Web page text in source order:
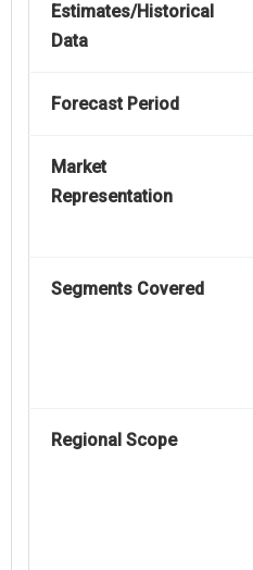
Estimates/Historical
Data
Forecast Period
Market
Representation
Segments Covered
Regional Scope